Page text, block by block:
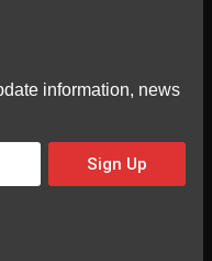
information, news
Sign Up